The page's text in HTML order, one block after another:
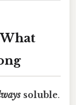
soluble.